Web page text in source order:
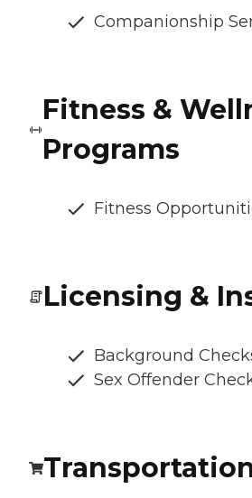
Companionship
Fitness &
Programs
Fitness
Licensing &
Background
Sex Offender